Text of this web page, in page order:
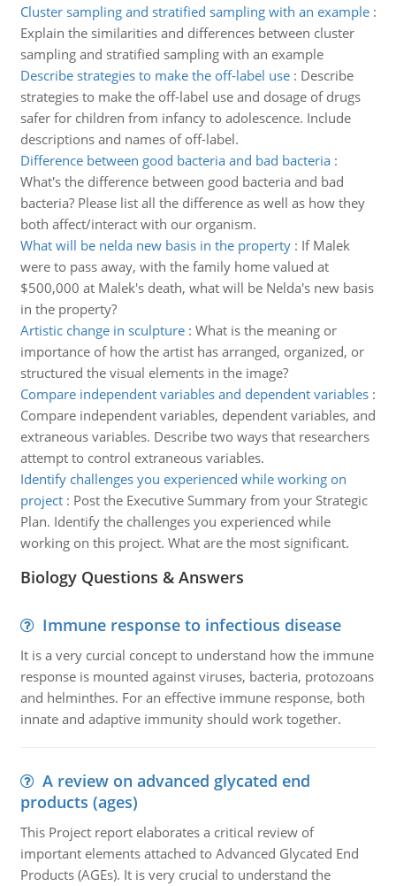
Cluster sampling and stratified sampling with an example:
Explain the similarities and differences between cluster
sampling and stratified sampling with an example
Describe strategies to make the off-label use: Describe
strategies to make the off-label use and dosage of drugs
safer for children from infancy to adolescence. Include
descriptions and names of off-label.
Difference between good bacteria and bad bacteria:
What's the difference between good bacteria and bad
bacteria? Please list all the difference as well as how they
both affect/interact with our organism.
What will be nelda new basis in the property: If Malek
were to pass away, with the family home valued at
$500,000 at Malek's death, what will be Nelda's new basis
in the property?
Artistic change in sculpture: What is the meaning or
importance of how the artist has arranged, organized, or
structured the visual elements in the image?
Compare independent variables and dependent variables:
Compare independent variables, dependent variables, and
extraneous variables. Describe two ways that researchers
attempt to control extraneous variables.
Identify challenges you experienced while working on
project: Post the Executive Summary from your Strategic
Plan. Identify the challenges you experienced while
working on this project. What are the most significant.
Biology Questions & Answers
Immune response to infectious disease
It is a very curcial concept to understand how the immune
response is mounted against viruses, bacteria, protozoans
and helminthes. For an effective immune response, both
innate and adaptive immunity should work together.
A review on advanced glycated end
products (ages)
This Project report elaborates a critical review of
important elements attached to Advanced Glycated End
Products (AGEs). It is very crucial to understand the